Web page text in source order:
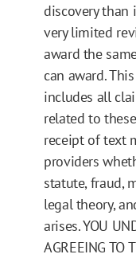
discovery than
very limited
award the
can award.
includes all
related to
receipt of text
providers
statute, fraud,
legal theory,
arises. YOU
AGREEING TO